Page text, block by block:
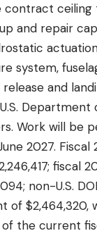
contract
and repair
system,
and
Department
Work will be
2027. Fiscal
fiscal
non-U.S.
of
the current